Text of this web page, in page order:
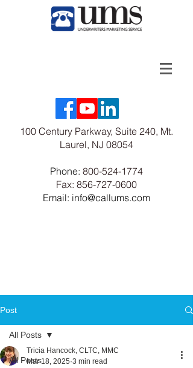
100 Century Parkway, Suite 240, Mt.
Laurel, NJ 08054
Phone: 800-524-1774
Fax: 856-727-0600
Email: info@callums.com
Post
All Posts
All Posts
Tricia Hancock, CLTC, MMC
Mar 18, 2025 3 min read